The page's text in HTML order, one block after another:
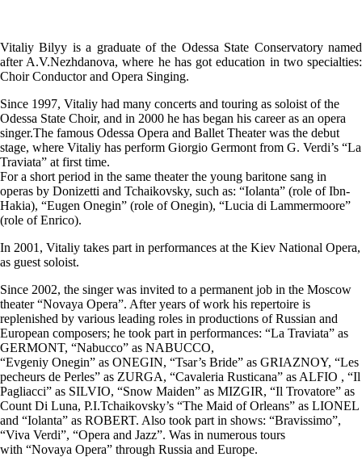
Vitaliy Bilyy is a graduate of the Odessa State Conservatory named
after A.V.Nezhdanova, where he has got education in two specialties:
Choir Conductor and Opera Singing.
Since 1997, Vitaliy had many concerts and touring as soloist of the
Odessa State Choir, and in 2000 he has began his career as an opera
singer.The famous Odessa Opera and Ballet Theater was the debut
stage, where Vitaliy has perform Giorgio Germont from G. Verdi’s “La
Traviata” at first time.
For a short period in the same theater the young baritone sang in
operas by Donizetti and Tchaikovsky, such as: “Iolanta” (role of Ibn-
Hakia), “Eugen Onegin” (role of Onegin), “Lucia di Lammermoore”
(role of Enrico).
In 2001, Vitaliy takes part in performances at the Kiev National Opera,
as guest soloist.
​Since 2002, the singer was invited to a permanent job in the Moscow
theater “Novaya Opera”. After years of work his repertoire is
replenished by various leading roles in productions of Russian and
European composers; he took part in performances: “La Traviata” as
GERMONT, “Nabucco” as NABUCCO,
“Evgeniy Onegin” as ONEGIN, “Tsar’s Bride” as GRIAZNOY, “Les
pecheurs de Perles” as ZURGA, “Cavaleria Rusticana” as ALFIO , “Il
Pagliacci” as SILVIO, “Snow Maiden” as MIZGIR, “Il Trovatore” as
Count Di Luna, P.I.Tchaikovsky’s “The Maid of Orleans” as LIONEL
and “Iolanta” as ROBERT. Also took part in shows: “Bravissimo”,
“Viva Verdi”, “Opera and Jazz”. Was in numerous tours
with “Novaya Opera” through Russia and Europe.